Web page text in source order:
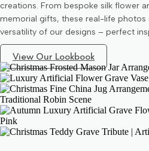
creations. From bespoke silk flower
memorial gifts, these real-life photos
versatility of our designs – perfect
View Our Lookbook